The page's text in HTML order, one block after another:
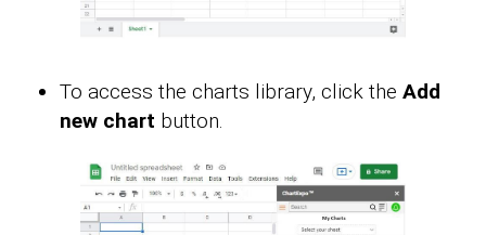
To access the charts library, click the Add
new chart button.